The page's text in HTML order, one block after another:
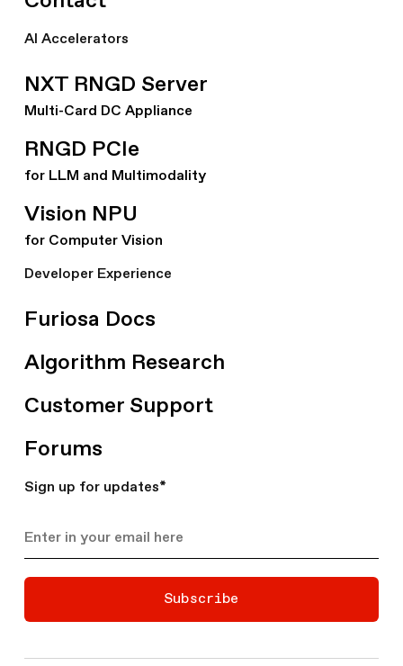
AI Accelerators
NXT RNGD Server
Multi-Card DC Appliance
RNGD PCIe
for LLM and Multimodality
Vision NPU
for Computer Vision
Developer Experience
Furiosa Docs
Algorithm Research
Customer Support
Forums
Sign up for updates*
Subscribe